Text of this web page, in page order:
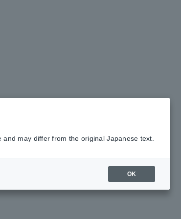
may differ from the original Japanese text.
OK